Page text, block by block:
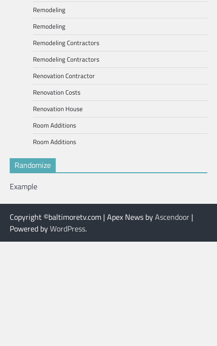
Remodeling
Remodeling
Remodeling Contractors
Remodeling Contractors
Renovation Contractor
Renovation Costs
Renovation House
Room Additions
Room Additions
Randomize
Example
Copyright ©baltimoretv.com | Apex News byAscendoor |
Powered byWordPress.